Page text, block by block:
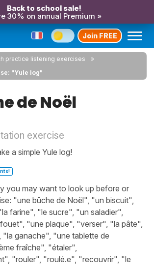
Back to school sale!
30% on annual Premium »
Join FREE
practice listening exercises
"Yule log"
de Noël
exercise
a simple Yule log!
you may want to look up before or
"une bûche de Noël", "un biscuit",
farine", "le sucre", "un saladier",
"une plaque", "verser", "la pâte",
ganache", "une tablette de
fraîche", "étaler",
"rouler", "roulé.e", "recouvrir", "le